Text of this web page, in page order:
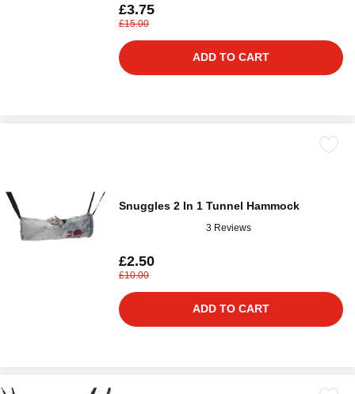
£3.75
£15.00
ADD TO CART
Snuggles 2 In 1 Tunnel Hammock
3 Reviews
£2.50
£10.00
ADD TO CART